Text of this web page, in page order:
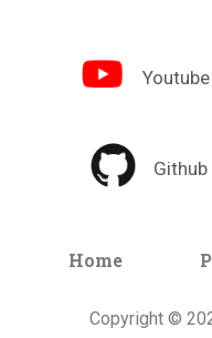
Youtube
Github
Home
Copyright ©